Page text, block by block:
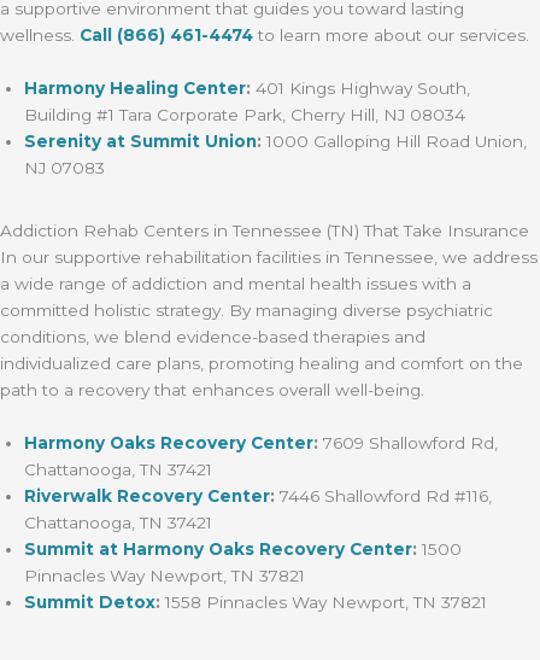
a supportive environment that guides you toward lasting
wellness. Call (866) 461-4474to learn more about our services.
Harmony Healing Center: 401 Kings Highway South,
Building #1 Tara Corporate Park, Cherry Hill, NJ 08034
Serenity at Summit Union: 1000 Galloping Hill Road Union,
NJ 07083
Addiction Rehab Centers in Tennessee (TN) That Take Insurance
In our supportive rehabilitation facilities in Tennessee, we address
a wide range of addiction and mental health issues with a
committed holistic strategy. By managing diverse psychiatric
conditions, we blend evidence-based therapies and
individualized care plans, promoting healing and comfort on the
path to a recovery that enhances overall well-being.
Harmony Oaks Recovery Center: 7609 Shallowford Rd,
Chattanooga, TN 37421
Riverwalk Recovery Center: 7446 Shallowford Rd #116,
Chattanooga, TN 37421
Summit at Harmony Oaks Recovery Center: 1500
Pinnacles Way Newport, TN 37821
Summit Detox: 1558 Pinnacles Way Newport, TN 37821